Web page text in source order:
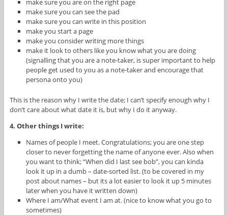
make sure you are on the right page
make sure you can see the pad
make sure you can write in this position
make you start a page
make you consider writing more things
make it look to others like you know what you are doing
(signalling that you are a note-taker, is super important to help
people get used to you as a note-taker and encourage that
persona onto you)
This is the reason why I write the date; I can’t specify enough why I
don’t care about what date it is, but why I do it anyway.
4. Other things I write:
Names of people I meet. Congratulations; you are one step
closer to never forgetting the name of anyone ever. Also when
you want to think; “When did I last see bob”, you can kinda
look it up in a dumb – date-sorted list. (to be covered in my
post about names – but its a lot easier to look it up 5 minutes
later when you have it written down)
Where I am/What event I am at. (nice to know what you go to
sometimes)